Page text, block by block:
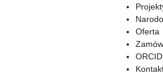
Oferta
ORCID